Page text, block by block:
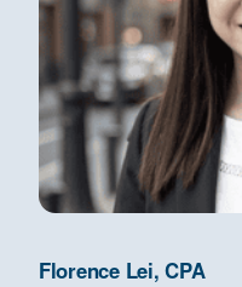
Florence Lei, CPA